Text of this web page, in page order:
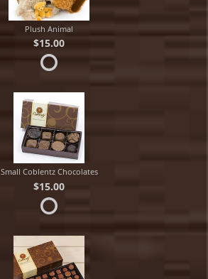
Plush Animal
$15.00
Small Coblentz Chocolates
$15.00